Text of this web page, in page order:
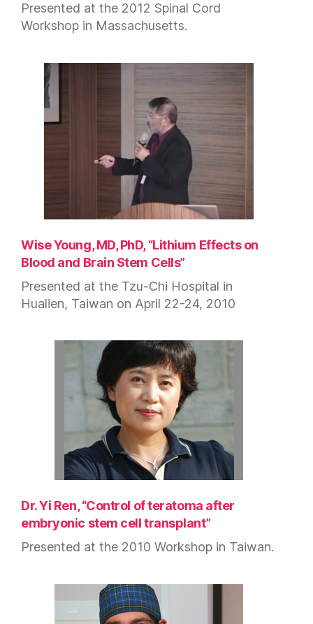
Presented at the 2012 Spinal Cord
Workshop in Massachusetts.
Wise Young, MD, PhD, “Lithium Effects on
Blood and Brain Stem Cells”
Presented at the Tzu-Chi Hospital in
Hualien, Taiwan on April 22-24, 2010
Dr. Yi Ren, “Control of teratoma after
embryonic stem cell transplant”
Presented at the 2010 Workshop in Taiwan.